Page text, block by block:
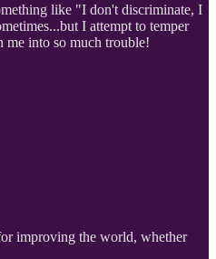
like "I don't discriminate, I
I attempt to temper
me into so much trouble!
improving the world, whether